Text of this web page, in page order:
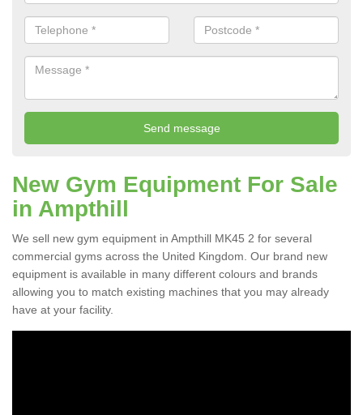
New Gym Equipment For Sale
in Ampthill
We sell new gym equipment in Ampthill MK45 2 for several
commercial gyms across the United Kingdom. Our brand new
equipment is available in many different colours and brands
allowing you to match existing machines that you may already
have at your facility.